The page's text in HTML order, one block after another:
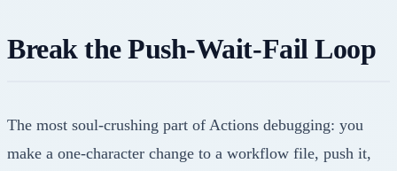
Break the Push-Wait-Fail Loop
The most soul-crushing part of Actions debugging: you
make a one-character change to a workflow file, push it,